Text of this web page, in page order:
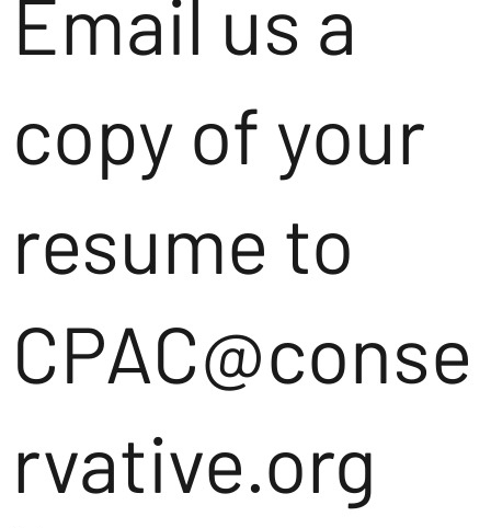
Email us a
copy of your
resume to
CPAC@conse
rvative.org